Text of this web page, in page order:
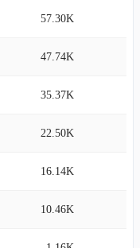
57.30K
47.74K
35.37K
22.50K
16.14K
10.46K